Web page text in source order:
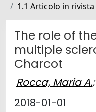
1.1 Articolo in rivista
The role of
multiple
Charcot
Rocca, Maria A.;
2018-01-01